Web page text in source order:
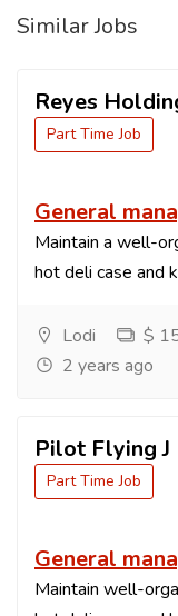
Similar Jobs
Reyes
Part Time Job
General
Maintain a well-
hot deli case and
Lodi
$
2 years ago
Pilot Flying J
Part Time Job
General
Maintain well-